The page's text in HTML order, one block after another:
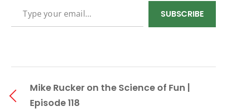
SUBSCRIBE
Mike Rucker on the Science of Fun |
Episode 118